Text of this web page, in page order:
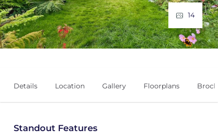
14
Details Location Gallery Floorplans
Standout Features